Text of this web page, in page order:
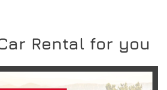
Rental for you